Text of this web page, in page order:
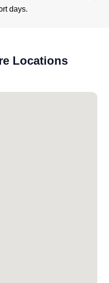
days.
Locations